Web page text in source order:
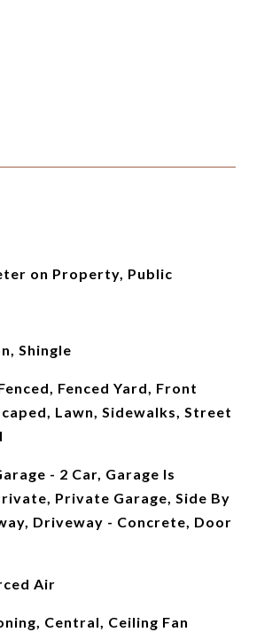
on Property, Public
Shingle
Fenced Yard, Front
Lawn, Sidewalks, Street
- 2 Car, Garage Is
Private Garage, Side By
Driveway - Concrete, Door
Air
Central, Ceiling Fan